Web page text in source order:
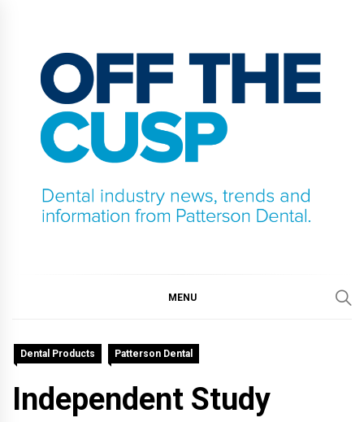
content
MENU
Dental Products Patterson Dental
Independent Study